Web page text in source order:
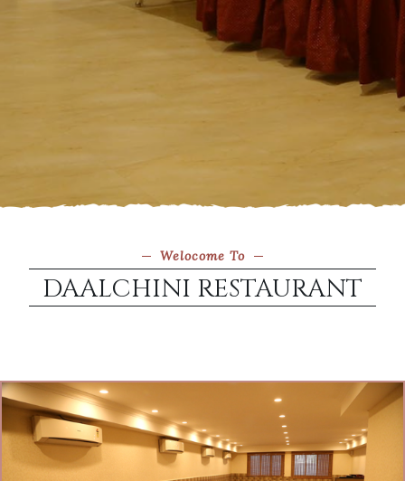
Welocome To
DAALCHINI RESTAURANT